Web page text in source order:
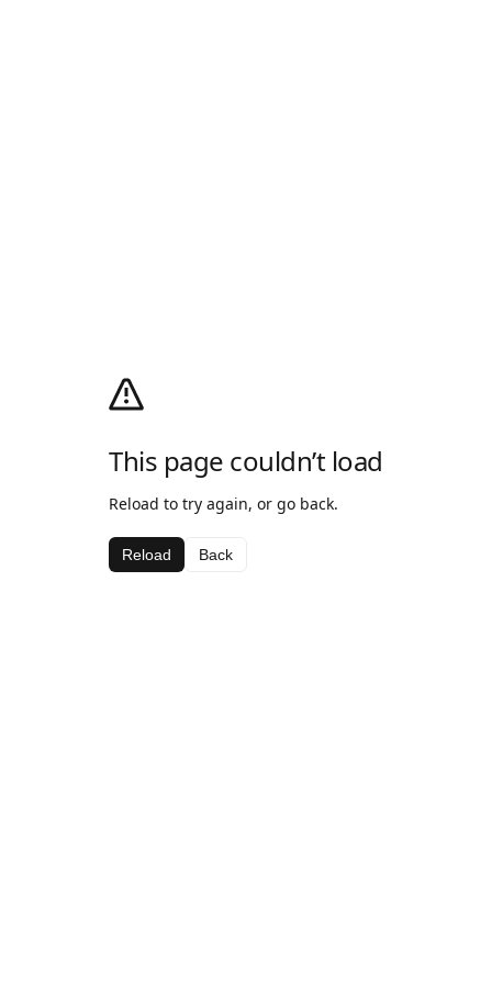
This page couldn’t load
Reload to try again, or go back.
Reload Back